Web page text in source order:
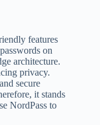
features
on
architecture.
privacy.
secure
it stands
NordPass to